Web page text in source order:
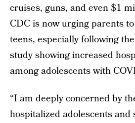
cruises, guns, and even$1
CDC is now urging parents
teens, especially following
study showing increased
among adolescents with
“I am deeply concerned by
hospitalized adolescents and